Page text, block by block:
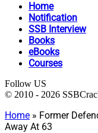
Home
Notification
SSB Interview
Books
eBooks
Courses
Follow US
© 2010 - 2026
Home » Former
Away At 63